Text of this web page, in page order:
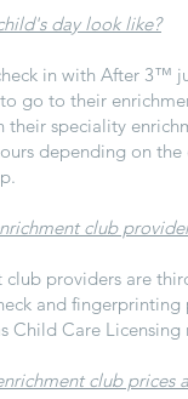
day look like?
in with After 3™
go to their
their speciality
depending on
club
providers are
and fingerprinting
Child Care Licensing
club prices